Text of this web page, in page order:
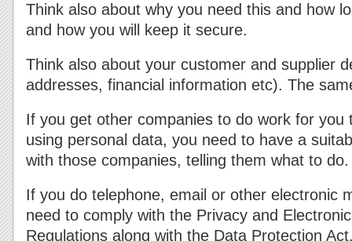
Think also about why you need this and how
and how you will keep it secure.
Think also about your customer and supplier
addresses, financial information etc). The
If you get other companies to do work for you
using personal data, you need to have a
with those companies, telling them what to do.
If you do telephone, email or other electronic
need to comply with the Privacy and
Regulations along with the Data Protection